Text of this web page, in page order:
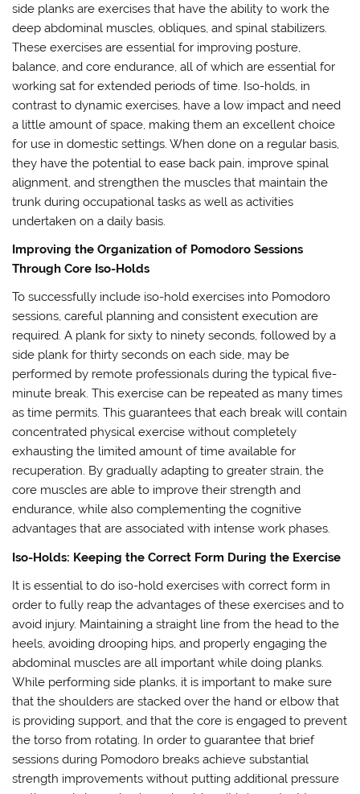
side planks are exercises that have the ability to work the
deep abdominal muscles, obliques, and spinal stabilizers.
These exercises are essential for improving posture,
balance, and core endurance, all of which are essential for
working sat for extended periods of time. Iso-holds, in
contrast to dynamic exercises, have a low impact and need
a little amount of space, making them an excellent choice
for use in domestic settings. When done on a regular basis,
they have the potential to ease back pain, improve spinal
alignment, and strengthen the muscles that maintain the
trunk during occupational tasks as well as activities
undertaken on a daily basis.
Improving the Organization of Pomodoro Sessions
Through Core Iso-Holds
To successfully include iso-hold exercises into Pomodoro
sessions, careful planning and consistent execution are
required. A plank for sixty to ninety seconds, followed by a
side plank for thirty seconds on each side, may be
performed by remote professionals during the typical five-
minute break. This exercise can be repeated as many times
as time permits. This guarantees that each break will contain
concentrated physical exercise without completely
exhausting the limited amount of time available for
recuperation. By gradually adapting to greater strain, the
core muscles are able to improve their strength and
endurance, while also complementing the cognitive
advantages that are associated with intense work phases.
Iso-Holds: Keeping the Correct Form During the Exercise
It is essential to do iso-hold exercises with correct form in
order to fully reap the advantages of these exercises and to
avoid injury. Maintaining a straight line from the head to the
heels, avoiding drooping hips, and properly engaging the
abdominal muscles are all important while doing planks.
While performing side planks, it is important to make sure
that the shoulders are stacked over the hand or elbow that
is providing support, and that the core is engaged to prevent
the torso from rotating. In order to guarantee that brief
sessions during Pomodoro breaks achieve substantial
strength improvements without putting additional pressure